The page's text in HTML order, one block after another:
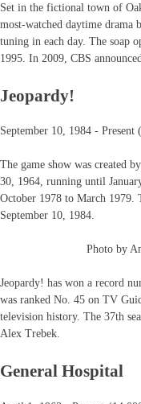
Set in the fictional town of
most-watched daytime drama
tuning in each day. The soap
1995. In 2009, CBS
Jeopardy!
September 10, 1984 - Present
The game show was created
30, 1964, running until
October 1978 to March 1979.
September 10, 1984.
Photo by
Jeopardy! has won a record
was ranked No. 45 on TV
television history. The 37th
Alex Trebek.
General Hospital